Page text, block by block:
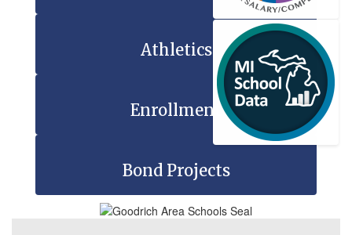
Athletics
Enrollment
Bond Projects